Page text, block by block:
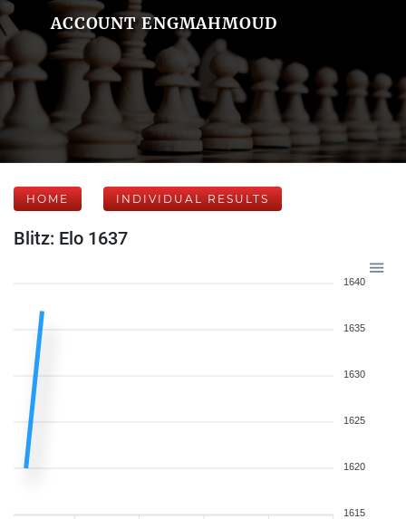
ACCOUNT ENGMAHMOUD
HOME INDIVIDUAL RESULTS
Blitz: Elo 1637
1640
1635
1630
1625
1620
1615